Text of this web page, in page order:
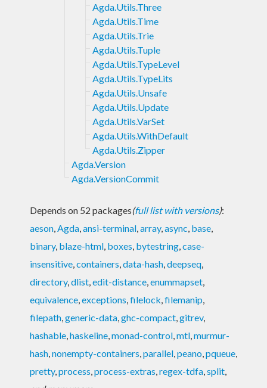
Agda.Utils.Three
Agda.Utils.Time
Agda.Utils.Trie
Agda.Utils.Tuple
Agda.Utils.TypeLevel
Agda.Utils.TypeLits
Agda.Utils.Unsafe
Agda.Utils.Update
Agda.Utils.VarSet
Agda.Utils.WithDefault
Agda.Utils.Zipper
Agda.Version
Agda.VersionCommit
Depends on 52 packages(full list with versions):
aeson,Agda,ansi-terminal,array,async, base,
binary, blaze-html, boxes, bytestring,case-
insensitive,containers,data-hash,deepseq,
directory,dlist,edit-distance,enummapset,
equivalence,exceptions,filelock,filemanip,
filepath,generic-data,ghc-compact,gitrev,
hashable,haskeline,monad-control,mtl,murmur-
hash,nonempty-containers,parallel,peano,pqueue,
pretty,process,process-extras,regex-tdfa,split,